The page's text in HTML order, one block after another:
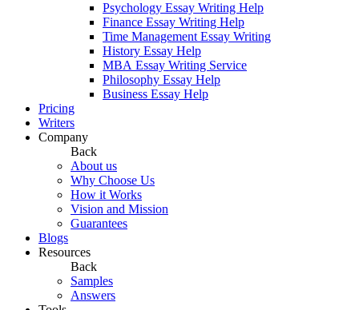
Psychology Essay Writing Help
Finance Essay Writing Help
Time Management Essay Writing
History Essay Help
MBA Essay Writing Service
Philosophy Essay Help
Business Essay Help
Pricing
Writers
Company
Back
About us
Why Choose Us
How it Works
Vision and Mission
Guarantees
Blogs
Resources
Back
Samples
Answers